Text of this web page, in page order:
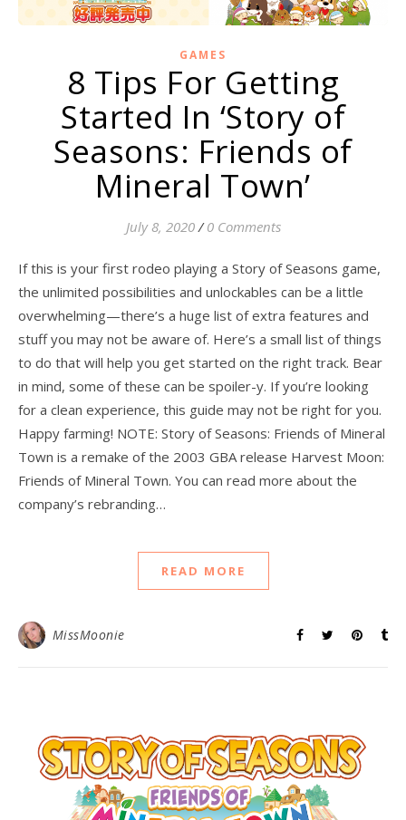
GAMES
8 Tips For Getting
Started In ‘Story of
Seasons: Friends of
Mineral Town’
July 8, 2020 / 0 Comments
If this is your first rodeo playing a Story of Seasons game,
the unlimited possibilities and unlockables can be a little
overwhelming—there’s a huge list of extra features and
stuff you may not be aware of. Here’s a small list of things
to do that will help you get started on the right track. Bear
in mind, some of these can be spoiler-y. If you’re looking
for a clean experience, this guide may not be right for you.
Happy farming! NOTE: Story of Seasons: Friends of Mineral
Town is a remake of the 2003 GBA release Harvest Moon:
Friends of Mineral Town. You can read more about the
company’s rebranding…
READ MORE
MissMoonie